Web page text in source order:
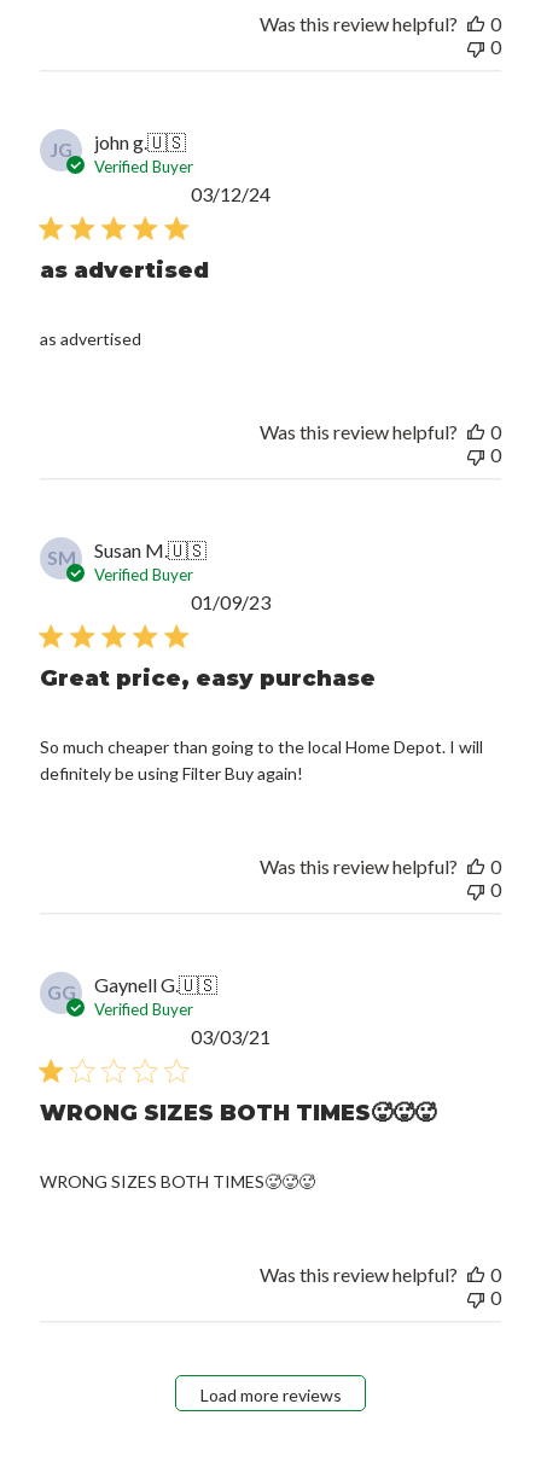
Was this review helpful?
0
0
JG john g.🇺🇸
Verified Buyer
as advertised
as advertised
Published
03/12/24
Was this review helpful?
0
0
SM Susan M.🇺🇸
Verified Buyer
Great price, easy purchase
So much cheaper than going to the local Home Depot. I will
definitely be using Filter Buy again!
Published
01/09/23
Was this review helpful?
0
0
GG Gaynell G.🇺🇸
Verified Buyer
WRONG SIZES BOTH TIMES🥵🥵🥵
WRONG SIZES BOTH TIMES🥵🥵🥵
03/03/21
Was this review helpful?
0
0
Load more reviews